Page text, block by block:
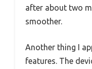
after about two
smoother.
Another thing I
features. The